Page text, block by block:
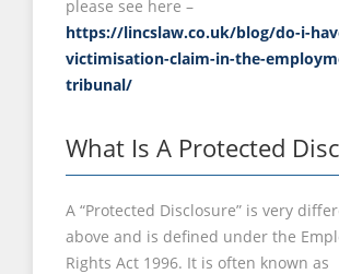
please see here –
https://lincslaw.co.uk/blog/do-i-
victimisation-claim-in-the-
tribunal/
What Is A Protected
A “Protected Disclosure” is very
above and is defined under the
Rights Act 1996. It is often known as